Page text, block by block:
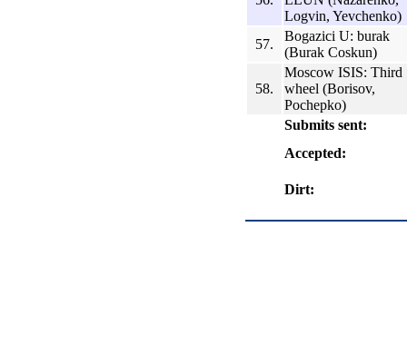
Logvin, Yevchenko)
57.
Bogazici U: burak
(Burak Coskun)
58.
Moscow ISIS: Third
wheel (Borisov,
Pochepko)
Submits sent:
Accepted:
Dirt: